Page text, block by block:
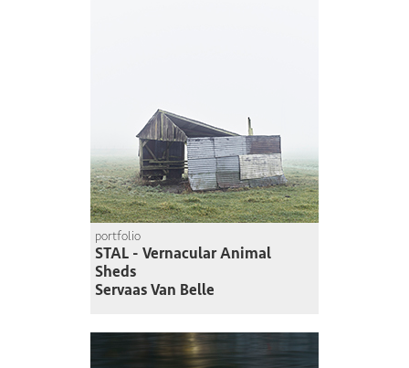
portfolio
STAL - Vernacular Animal
Sheds
Servaas Van Belle